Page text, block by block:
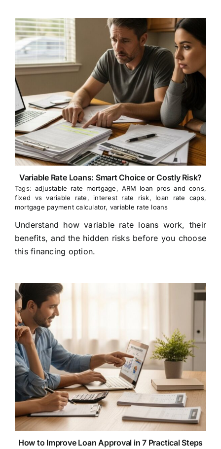
Variable Rate Loans: Smart Choice or Costly Risk?
Tags: adjustable rate mortgage, ARM loan pros and cons,
fixed vs variable rate, interest rate risk, loan rate caps,
mortgage payment calculator, variable rate loans
Understand how variable rate loans work, their
benefits, and the hidden risks before you choose
this financing option.
How to Improve Loan Approval in 7 Practical Steps